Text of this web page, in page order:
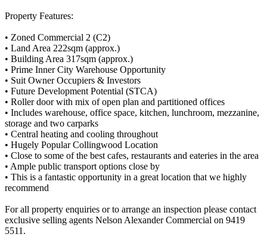
Property Features:
• Zoned Commercial 2 (C2)
• Land Area 222sqm (approx.)
• Building Area 317sqm (approx.)
• Prime Inner City Warehouse Opportunity
• Suit Owner Occupiers & Investors
• Future Development Potential (STCA)
• Roller door with mix of open plan and partitioned offices
• Includes warehouse, office space, kitchen, lunchroom, mezzanine,
storage and two carparks
• Central heating and cooling throughout
• Hugely Popular Collingwood Location
• Close to some of the best cafes, restaurants and eateries in the area
• Ample public transport options close by
• This is a fantastic opportunity in a great location that we highly
recommend
For all property enquiries or to arrange an inspection please contact
exclusive selling agents Nelson Alexander Commercial on 9419
5511.